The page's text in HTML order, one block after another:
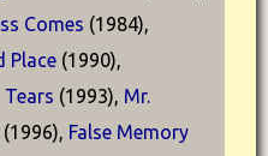
Comes (1984),
Place (1990),
(1993), Mr.
(1996), False Memory